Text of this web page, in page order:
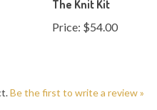
Price:$54.00